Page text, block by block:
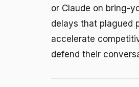
or Claude on bring-
delays that plagued
accelerate
defend their